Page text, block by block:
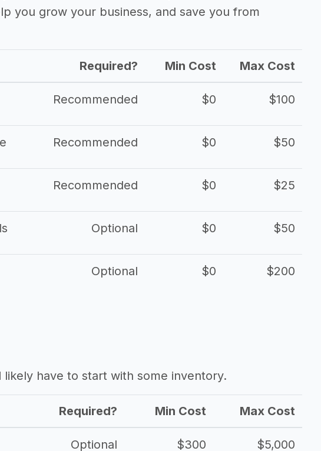
you grow your business, and save you from
Required? Min Cost Max Cost
Recommended $0 $100
Recommended $0 $50
Recommended $0 $25
Optional $0 $50
Optional $0 $200
have to start with some inventory.
Required? Min Cost Max Cost
Optional $300 $5,000